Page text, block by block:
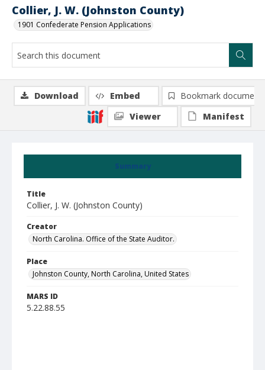
Collier, J. W. (Johnston County)
1901 Confederate Pension Applications
Summary
Title
Collier, J. W. (Johnston County)
Creator
North Carolina. Office of the State Auditor.
Place
Johnston County, North Carolina, United States
MARS ID
5.22.88.55
Download Embed
Bookmark document
Viewer
Manifest